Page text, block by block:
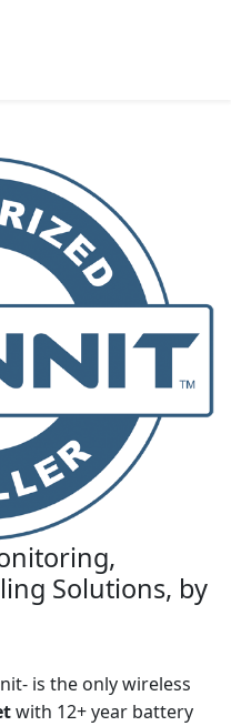
Solutions, by
is the only wireless
with 12+ year battery